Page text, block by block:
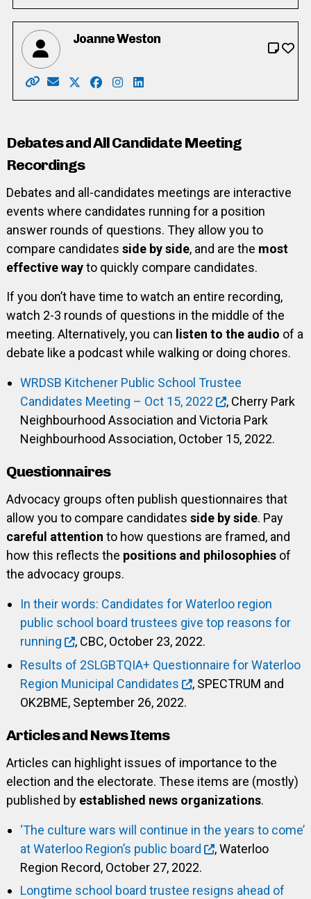
Joanne Weston
Website: https://www.joanneweston.ca/
Email: joanneweston2022@gmail.com
X: https://twitter.com/weston_jd
Facebook: https://www.facebook.com/
Instagram: https://
LinkedIn: https://
Debates and All Candidate Meeting
Recordings
Debates and all-candidates meetings are interactive
events where candidates running for a position
answer rounds of questions. They allow you to
compare candidates side by side, and are the most
effective wayto quickly compare candidates.
If you don’t have time to watch an entire recording,
watch 2-3 rounds of questions in the middle of the
meeting. Alternatively, you can listen to the audio of a
debate like a podcast while walking or doing chores.
WRDSB Kitchener Public School Trustee
Candidates Meeting – Oct 15, 2022
, Cherry Park
Neighbourhood Association and Victoria Park
Neighbourhood Association, October 15, 2022.
Questionnaires
Advocacy groups often publish questionnaires that
allow you to compare candidates side by side. Pay
careful attention to how questions are framed, and
how this reflects the positions and philosophiesof
the advocacy groups.
In their words: Candidates for Waterloo region
public school board trustees give top reasons for
running
, CBC, October 23, 2022.
Results of 2SLGBTQIA+ Questionnaire for Waterloo
Region Municipal Candidates
, SPECTRUM and
OK2BME, September 26, 2022.
Articles and News Items
Articles can highlight issues of importance to the
election and the electorate. These items are (mostly)
published by established news organizations.
‘The culture wars will continue in the years to come’
at Waterloo Region’s public board
, Waterloo
Region Record, October 27, 2022.
Longtime school board trustee resigns ahead of